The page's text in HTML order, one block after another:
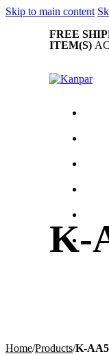
Skip to main content
FREE
ITEM(S)
K-
Home/Products/K-